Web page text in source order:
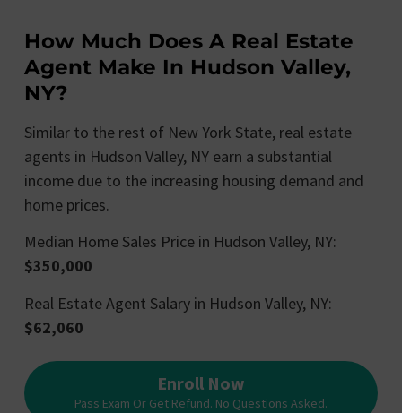
How Much Does A Real Estate
Agent Make In Hudson Valley,
NY?
Similar to the rest of New York State, real estate
agents in Hudson Valley, NY earn a substantial
income due to the increasing housing demand and
home prices.
Median Home Sales Price in Hudson Valley, NY:
$350,000
Real Estate Agent Salary in Hudson Valley, NY:
$62,060
Enroll Now
Pass Exam Or Get Refund. No Questions Asked.